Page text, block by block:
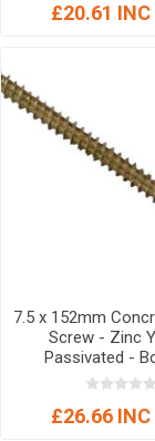
£20.61 INC
7.5 x 152mm
Screw - Zinc
Passivated -
£26.66 INC